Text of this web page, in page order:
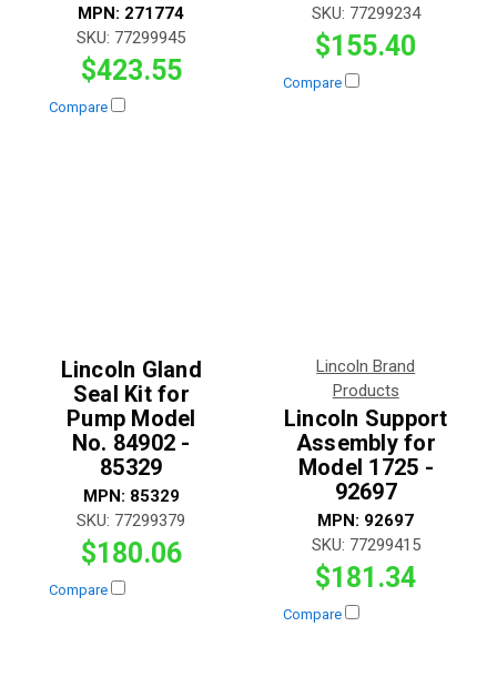
MPN: 271774
SKU: 77299945
$423.55
Compare
SKU: 77299234
$155.40
Compare
Lincoln Gland
Seal Kit for
Pump Model
No. 84902 -
85329
MPN: 85329
SKU: 77299379
$180.06
Compare
Lincoln Brand
Products
Lincoln Support
Assembly for
Model 1725 -
92697
MPN: 92697
SKU: 77299415
$181.34
Compare